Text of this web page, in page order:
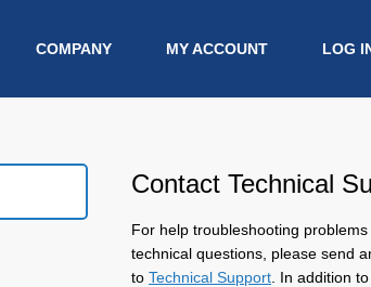
COMPANY MY ACCOUNT LOG
Contact Technical
For help troubleshooting problems
technical questions, please send
to Technical Support . In addition